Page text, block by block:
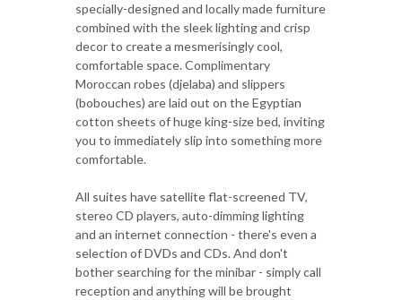
specially-designed and locally made furniture
combined with the sleek lighting and crisp
decor to create a mesmerisingly cool,
comfortable space. Complimentary
Moroccan robes (djelaba) and slippers
(bobouches) are laid out on the Egyptian
cotton sheets of huge king-size bed, inviting
you to immediately slip into something more
comfortable.
All suites have satellite flat-screened TV,
stereo CD players, auto-dimming lighting
and an internet connection - there's even a
selection of DVDs and CDs. And don't
bother searching for the minibar - simply call
reception and anything will be brought